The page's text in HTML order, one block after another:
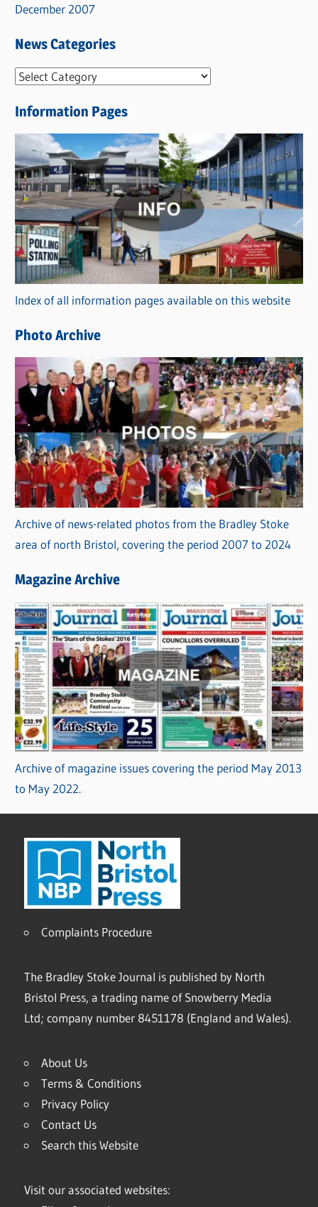
December 2007
News Categories
N
w
s
C
a
t
e
g
o
r
i
s
Information Pages
Index of all information pages available on this website
Photo Archive
Archive of news-related photos from the Bradley Stoke
area of north Bristol, covering the period 2007 to 2024
Magazine Archive
Archive of magazine issues covering the period May 2013
to May 2022.
Complaints Procedure
The Bradley Stoke Journal is published by North
Bristol Press, a trading name of Snowberry Media
Ltd; company number 8451178 (England and Wales).
About Us
Terms & Conditions
Privacy Policy
Contact Us
Search this Website
Visit our associated websites: